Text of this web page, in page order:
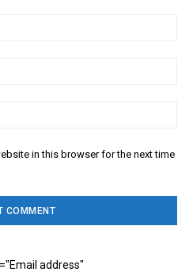
in this browser for the next time
address"